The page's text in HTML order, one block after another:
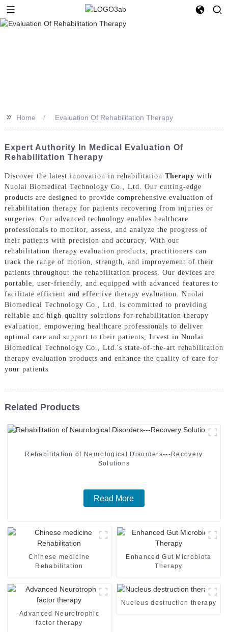
>> Home Evaluation Of Rehabilitation Therapy
Expert Authority In Medical Evaluation Of
Rehabilitation Therapy
Discover the latest innovation in rehabilitation Therapy with
Nuolai Biomedical Technology Co., Ltd. Our cutting-edge
products are designed to provide comprehensive evaluation of
rehabilitation therapy for patients recovering from injuries or
surgeries. Our advanced technology enables healthcare
professionals to monitor, assess, and analyze the progress of
their patients with precision and accuracy, With our
rehabilitation therapy evaluation products, practitioners can
track the range of motion, strength, and improvement of their
patients throughout the rehabilitation process. Our devices are
portable, user-friendly, and equipped with advanced features to
facilitate efficient and effective therapy evaluation. Nuolai
Biomedical Technology Co., Ltd. is committed to providing
reliable and high-quality solutions for rehabilitation therapy
evaluation, empowering healthcare professionals to deliver
optimal care and support to their patients, Invest in Nuolai
Biomedical Technology Co., Ltd.'s state-of-the-art rehabilitation
therapy evaluation products and enhance the quality of care for
your patients
Related Products
Rehabilitation of Neurological Disorders---Recovery
Solutions
Read More
Chinese medicine
Rehabilitation
Enhanced Gut Microbiota
Therapy
Advanced Neurotrophic
factor therapy
Nucleus destruction therapy